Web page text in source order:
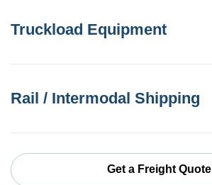
Truckload Equipment
Rail / Intermodal Shipping
Get a Freight Quote